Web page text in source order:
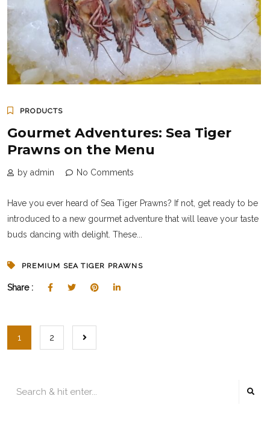
PRODUCTS
Gourmet Adventures: Sea Tiger
Prawns on the Menu
by admin No Comments
Have you ever heard of Sea Tiger Prawns? If not, get ready to be
introduced to a new gourmet adventure that will leave your taste
buds dancing with delight. These...
PREMIUM SEA TIGER PRAWNS
Share :
1 2